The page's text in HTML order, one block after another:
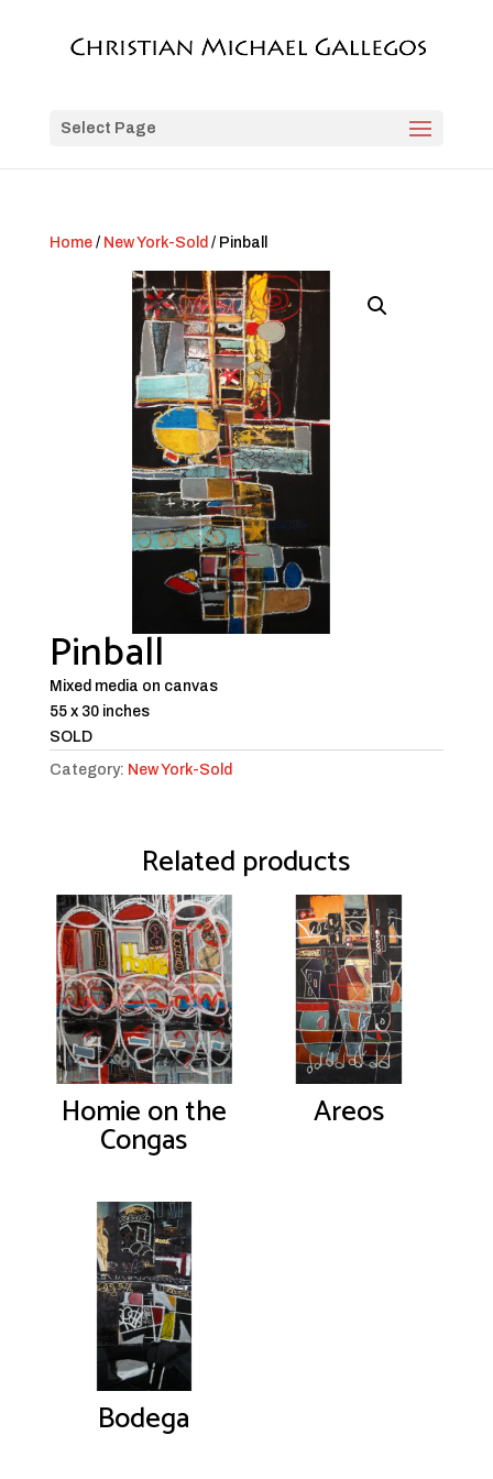
Select Page
Home/ New York-Sold / Pinball
Pinball
Mixed media on canvas
55 x 30 inches
SOLD
Category: New York-Sold
Related products
Homie on the
Congas
Areos
Bodega